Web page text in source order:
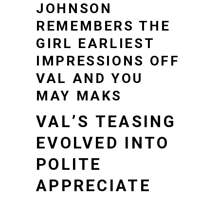
JOHNSON
REMEMBERS THE
GIRL EARLIEST
IMPRESSIONS OFF
VAL AND YOU
MAY MAKS
VAL’S TEASING
EVOLVED INTO
POLITE
APPRECIATE